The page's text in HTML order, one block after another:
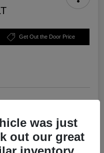
Get Out the Door Price
was just
out our great